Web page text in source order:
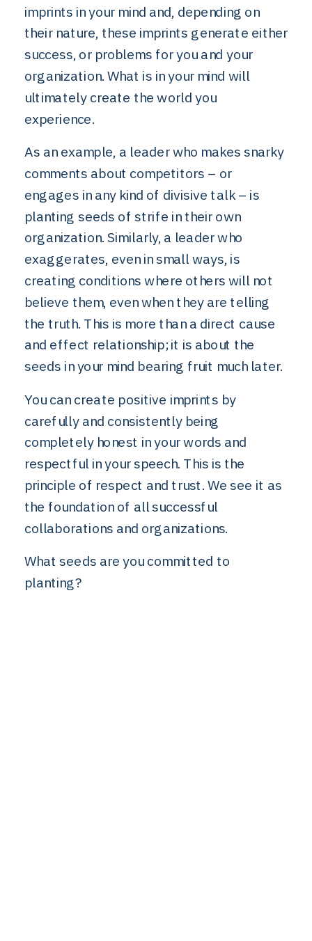
imprints in your mind and, depending on
their nature, these imprints generate either
success, or problems for you and your
organization. What is in your mind will
ultimately create the world you
experience.
As an example, a leader who makes snarky
comments about competitors – or
engages in any kind of divisive talk – is
planting seeds of strife in their own
organization. Similarly, a leader who
exaggerates, even in small ways, is
creating conditions where others will not
believe them, even when they are telling
the truth. This is more than a direct cause
and effect relationship; it is about the
seeds in your mind bearing fruit much later.
You can create positive imprints by
carefully and consistently being
completely honest in your words and
respectful in your speech. This is the
principle of respect and trust. We see it as
the foundation of all successful
collaborations and organizations.
What seeds are you committed to
planting?